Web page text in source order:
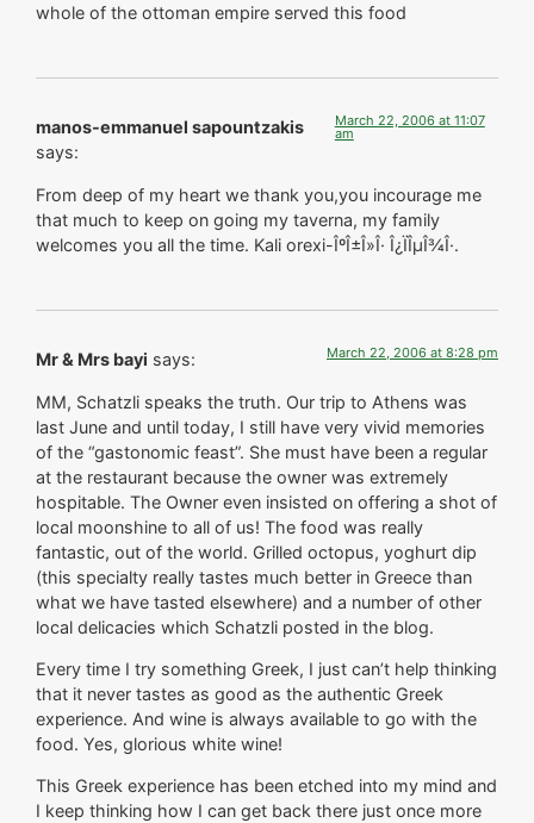
whole of the ottoman empire served this food
manos-emmanuel sapountzakis
says:
March 22, 2006 at 11:07
am
From deep of my heart we thank you,you incourage me
that much to keep on going my taverna, my family
welcomes you all the time. Kali orexi-ÎºÎ±Î»Î· Î¿ÏÎµÎ¾Î·.
Mr & Mrs bayi says: March 22, 2006 at 8:28 pm
MM, Schatzli speaks the truth. Our trip to Athens was
last June and until today, I still have very vivid memories
of the “gastonomic feast”. She must have been a regular
at the restaurant because the owner was extremely
hospitable. The Owner even insisted on offering a shot of
local moonshine to all of us! The food was really
fantastic, out of the world. Grilled octopus, yoghurt dip
(this specialty really tastes much better in Greece than
what we have tasted elsewhere) and a number of other
local delicacies which Schatzli posted in the blog.
Every time I try something Greek, I just can’t help thinking
that it never tastes as good as the authentic Greek
experience. And wine is always available to go with the
food. Yes, glorious white wine!
This Greek experience has been etched into my mind and
I keep thinking how I can get back there just once more